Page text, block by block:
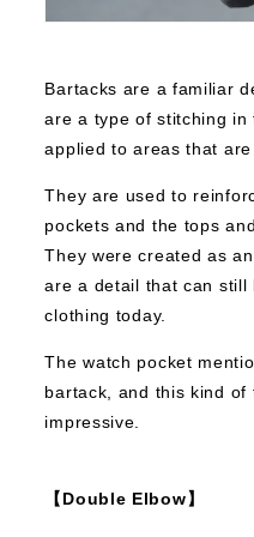
Bartacks are a familiar
are a type of stitching
applied to areas that
They are used to
pockets and the tops
They were created as
are a detail that can still
clothing today.
The watch pocket
bartack, and this kind of
impressive.
【Double Elbow】